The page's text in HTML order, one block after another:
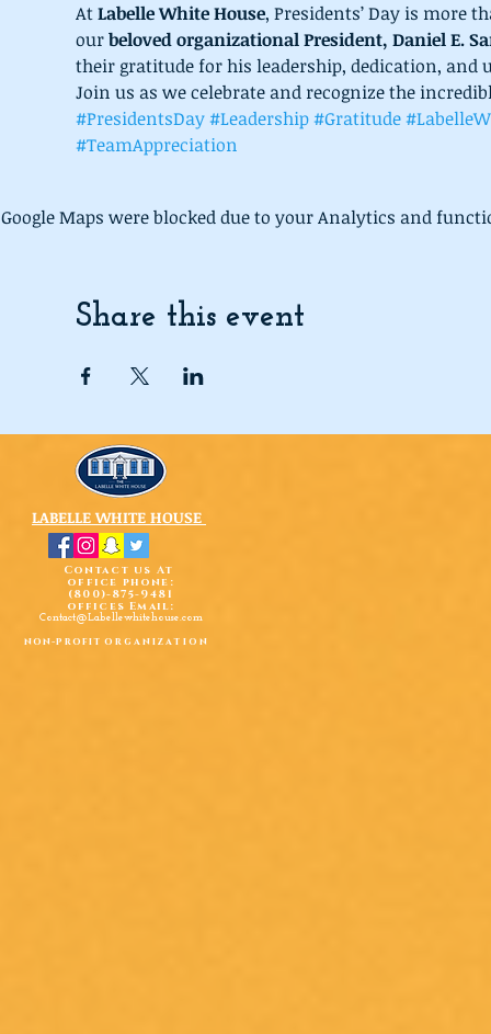
At Labelle White House, Presidents’ Day is more
our beloved organizational President, Daniel E.
their gratitude for his leadership, dedication,
Join us as we celebrate and recognize the
#PresidentsDay #Leadership #Gratitude
#TeamAppreciation
Google Maps were blocked due to your Analytics and
Share this event
LABELLE WHITE HOUSE
Contact us At
office phone:
(800)-875-9481
offices Email:
Contact@Labellewhitehouse.com
non-profitorganization